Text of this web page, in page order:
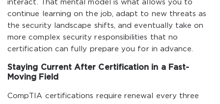
interact. That mental model is what allows you to
continue learning on the job, adapt to new threats as
the security landscape shifts, and eventually take on
more complex security responsibilities that no
certification can fully prepare you for in advance.
Staying Current After Certification in a Fast-
Moving Field
CompTIA certifications require renewal every three